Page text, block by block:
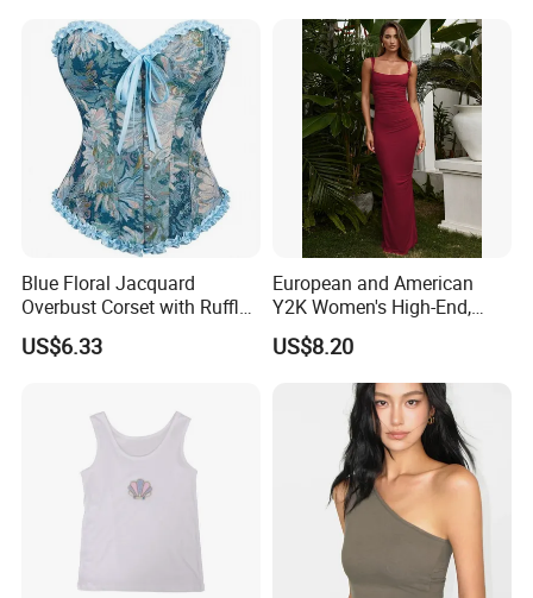
Clothes Fashion Fitness
Comfortable Wireless
Sleepwear Loungewear
Blue Floral Jacquard
Overbust Corset with Ruffled
Trim & Front Lace-up
US$6.33
European and American
Y2K Women's High-End,
Super-Good-Looking Dress,
Pure Desire, Hip-Covering
Suspender Long Skirt
US$8.20